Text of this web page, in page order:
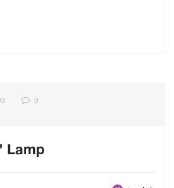
0
Lamp